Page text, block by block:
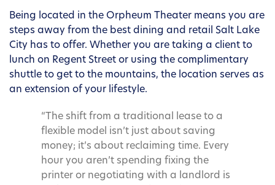
Being located in the Orpheum Theater means you are
steps away from the best dining and retail Salt Lake
City has to offer. Whether you are taking a client to
lunch on Regent Street or using the complimentary
shuttle to get to the mountains, the location serves as
an extension of your lifestyle.
“The shift from a traditional lease to a
flexible model isn’t just about saving
money; it’s about reclaiming time. Every
hour you aren’t spending fixing the
printer or negotiating with a landlord is